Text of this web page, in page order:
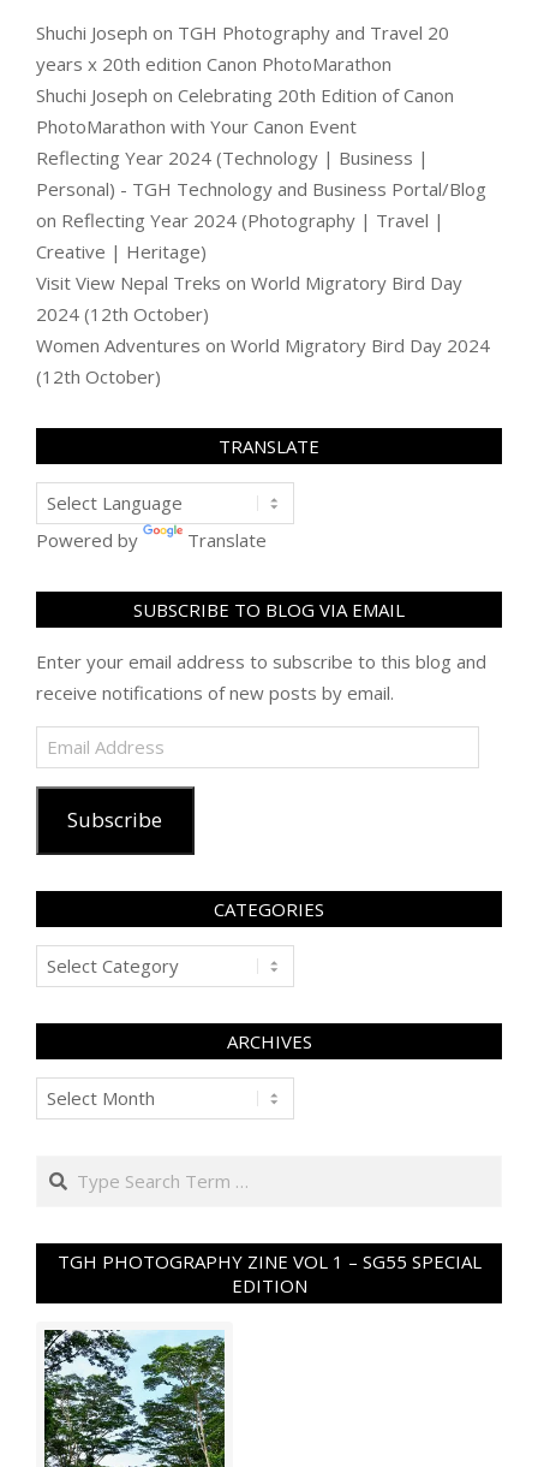
Shuchi Joseph on TGH Photography and Travel 20
years x 20th edition Canon PhotoMarathon
Shuchi Joseph on Celebrating 20th Edition of Canon
PhotoMarathon with Your Canon Event
Reflecting Year 2024 (Technology | Business |
Personal) - TGH Technology and Business Portal/Blog
on Reflecting Year 2024 (Photography | Travel |
Creative | Heritage)
Visit View Nepal Treks on World Migratory Bird Day
2024 (12th October)
Women Adventures on World Migratory Bird Day 2024
(12th October)
TRANSLATE
Powered by Translate
SUBSCRIBE TO BLOG VIA EMAIL
Enter your email address to subscribe to this blog and
receive notifications of new posts by email.
Email
Address
Subscribe
CATEGORIES
Categories
ARCHIVES
Archives
Search
TGH PHOTOGRAPHY ZINE VOL 1 – SG55 SPECIAL
EDITION